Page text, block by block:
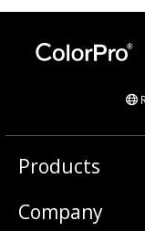
Products
Company